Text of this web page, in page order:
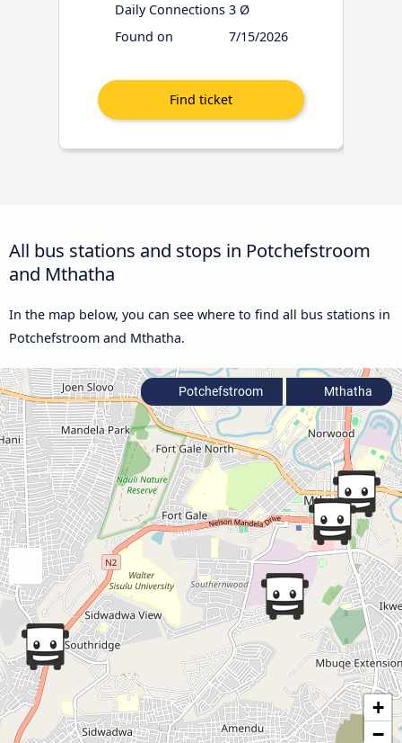
Daily Connections 3 Ø
Found on
7/15/2026
All bus stations and stops in Potchefstroom
and Mthatha
In the map below, you can see where to find all bus stations in
Potchefstroom and Mthatha.
+
−
Potchefstroom Mthatha